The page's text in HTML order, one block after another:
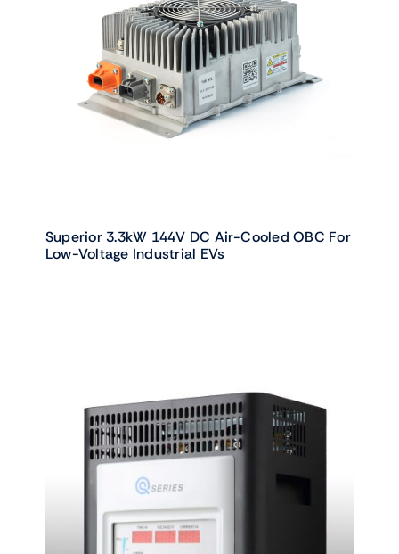
Superior 3.3kW 144V DC Air-Cooled OBC For
Low-Voltage Industrial EVs